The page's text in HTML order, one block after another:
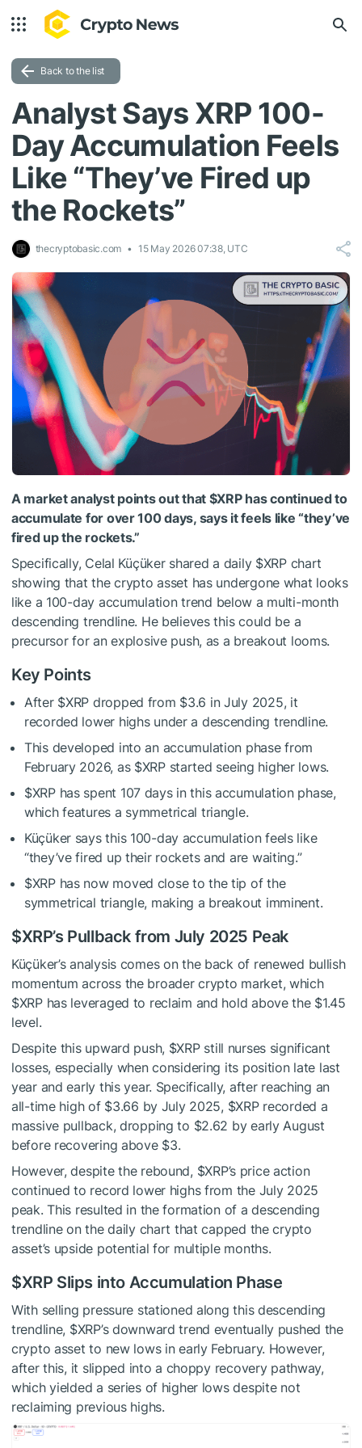
Back to the list
Analyst Says XRP 100-
Day Accumulation Feels
Like “They’ve Fired up
the Rockets”
thecryptobasic.com 15 May 2026 07:38, UTC
A market analyst points out that $XRPhas continued to
accumulate for over 100 days, says it feels like “they’ve
fired up the rockets.”
Specifically, Celal Küçüker shared a daily $XRPchart
showing that the crypto asset has undergone what looks
likea 100-day accumulation trend below a multi-month
descending trendline. He believes this could be a
precursor for an explosive push, as a breakout looms.
Key Points
After $XRP dropped from $3.6 in July 2025, it
recorded lower highs under a descending trendline.
This developed into an accumulation phase from
February 2026, as $XRP started seeing higher lows.
$XRPhas spent 107 days in this accumulation phase,
which features a symmetrical triangle.
Küçüker says this 100-day accumulation feels like
“they’ve fired up their rockets and are waiting.”
$XRPhas now moved close to the tip of the
symmetrical triangle, making a breakout imminent.
$XRP’s Pullback from July 2025 Peak
Küçüker’sanalysiscomes on the back of renewed bullish
momentum across the broader crypto market, which
$XRPhas leveraged to reclaim and hold above the $1.45
level.
Despite this upward push, $XRPstill nurses significant
losses, especially when considering its position late last
year and early this year. Specifically, after reaching an
all-time high of $3.66 by July 2025, $XRPrecorded a
massive pullback, dropping to $2.62 by early August
before recovering above $3.
However, despite the rebound, $XRP’s price action
continued to record lower highs from the July 2025
peak. This resulted in the formation of a descending
trendline on the daily chart that capped the crypto
asset’s upside potential for multiple months.
$XRP Slips into Accumulation Phase
With selling pressure stationed along this descending
trendline, $XRP’s downward trend eventually pushed the
crypto asset to new lows in early February. However,
after this, it slipped into a choppy recovery pathway,
which yielded a series of higher lows despite not
reclaiming previous highs.